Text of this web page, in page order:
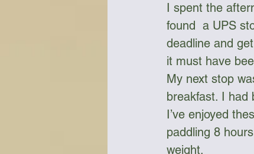
I spent the
found  a UPS
deadline and
it must have
My next stop
breakfast. I had
I’ve enjoyed
paddling 8
weight.